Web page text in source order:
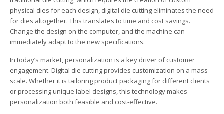
physical dies for each design, digital die cutting eliminates the need
for dies altogether. This translates to time and cost savings.
Change the design on the computer, and the machine can
immediately adapt to the new specifications.
In today’s market, personalization is a key driver of customer
engagement. Digital die cutting provides customization on a mass
scale. Whether it is tailoring product packaging for different clients
or processing unique label designs, this technology makes
personalization both feasible and cost-effective.